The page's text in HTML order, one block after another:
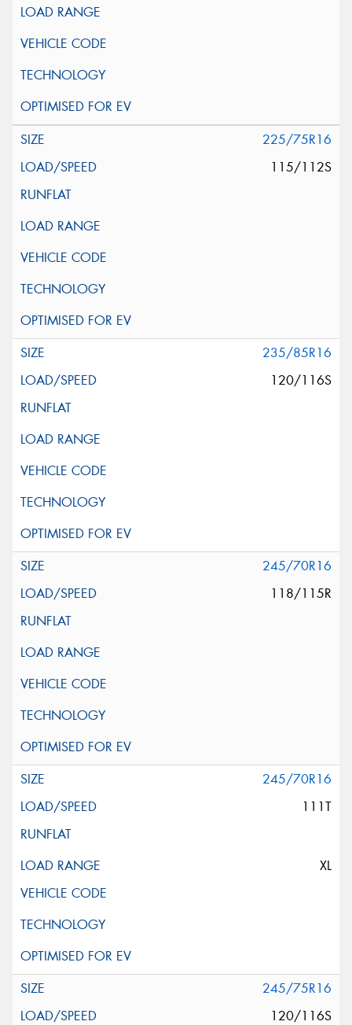
225/75R16
115/112S
235/85R16
120/116S
245/70R16
118/115R
245/70R16
111T
XL
245/75R16
120/116S